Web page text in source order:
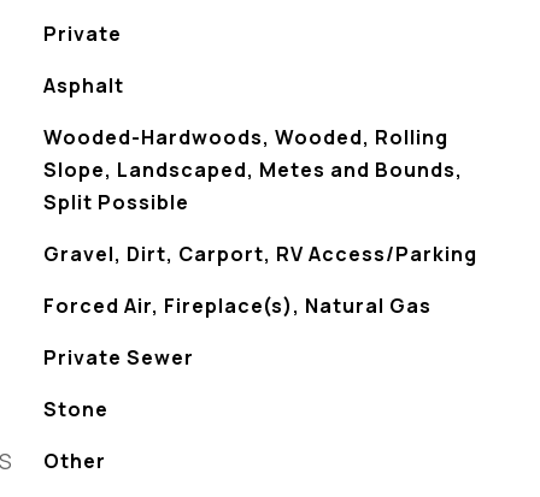
Private
Asphalt
Wooded-Hardwoods, Wooded, Rolling
Slope, Landscaped, Metes and Bounds,
Split Possible
Gravel, Dirt, Carport, RV Access/Parking
Forced Air, Fireplace(s), Natural Gas
Private Sewer
Stone
Other